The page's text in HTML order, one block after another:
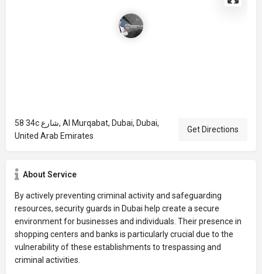
58 34c شارع, Al Murqabat, Dubai, Dubai,
United Arab Emirates
Get Directions
About Service
By actively preventing criminal activity and safeguarding
resources, security guards in Dubai help create a secure
environment for businesses and individuals. Their presence in
shopping centers and banks is particularly crucial due to the
vulnerability of these establishments to trespassing and
criminal activities.